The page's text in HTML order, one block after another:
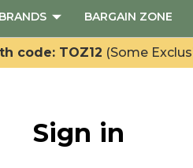
BRANDS BARGAIN ZONE
code: TOZ12 (Some
Sign in